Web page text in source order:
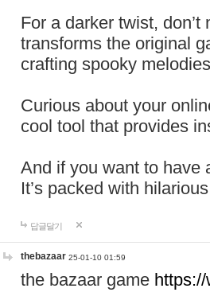
For a darker twist,
transforms the original
crafting spooky
Curious about your
cool tool that provides
And if you want to have
It’s packed with
답글달기
thebazaar 25-01-10 01:59
the bazaar game